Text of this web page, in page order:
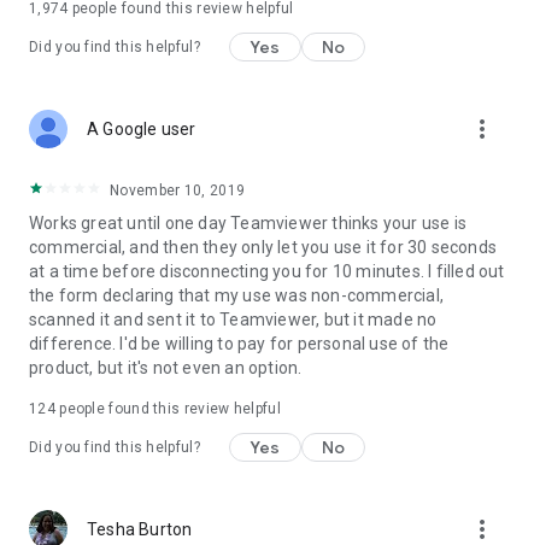
1,974 people found this review helpful
Did you find this helpful? Yes No
A Google user more_vert
November 10, 2019
Works great until one day Teamviewer thinks your use is
commercial, and then they only let you use it for 30 seconds
at a time before disconnecting you for 10 minutes. I filled out
the form declaring that my use was non-commercial,
scanned it and sent it to Teamviewer, but it made no
difference. I'd be willing to pay for personal use of the
product, but it's not even an option.
124people found this review helpful
Did you find this helpful? Yes No
Tesha Burton more_vert